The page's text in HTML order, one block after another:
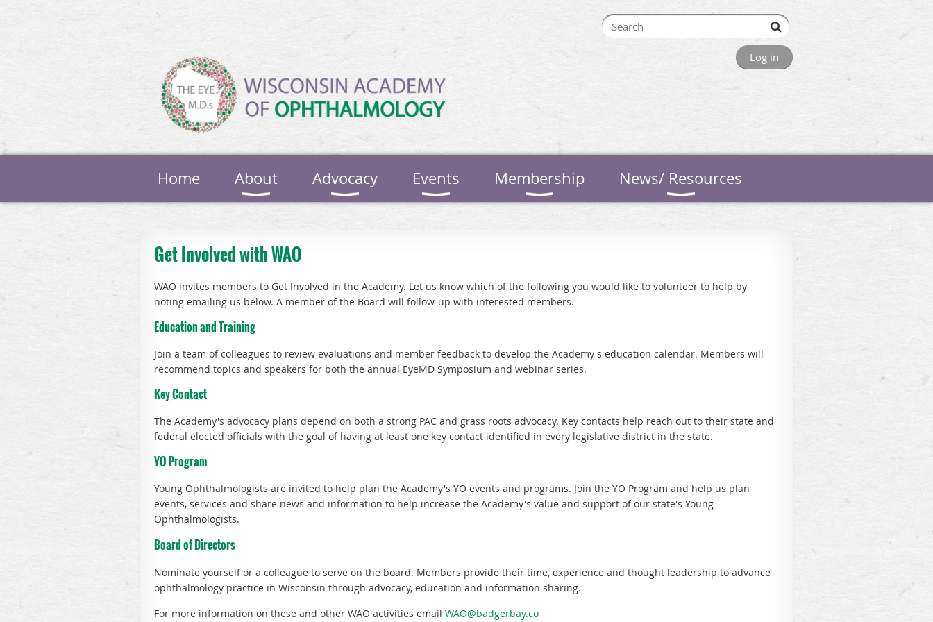
Log in
Home About Advocacy Events Membership News/ Resources
Get Involved with WAO
WAO invites members to Get Involved in the Academy. Let us know which of the following you would like to volunteer to help by
noting emailing us below. A member of the Board will follow-up with interested members.
Education and Training
Join a team of colleagues to review evaluations and member feedback to develop the Academy's education calendar. Members will
recommend topics and speakers for both the annual EyeMD Symposium and webinar series.
Key Contact
The Academy's advocacy plans depend on both a strong PAC and grass roots advocacy. Key contacts help reach out to their state and
federal elected officials with the goal of having at least one key contact identified in every legislative district in the state.
YO Program
Young Ophthalmologists are invited to help plan the Academy's YO events and programs. Join the YO Program and help us plan
events, services and share news and information to help increase the Academy's value and support of our state's Young
Ophthalmologists.
Board of Directors
Nominate yourself or a colleague to serve on the board. Members provide their time, experience and thought leadership to advance
ophthalmology practice in Wisconsin through advocacy, education and information sharing.
For more information on these and other WAO activities email WAO@badgerbay.co